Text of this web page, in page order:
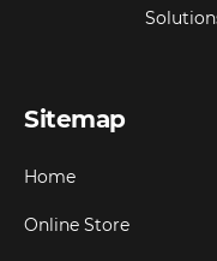
Sitemap
Home
Online Store